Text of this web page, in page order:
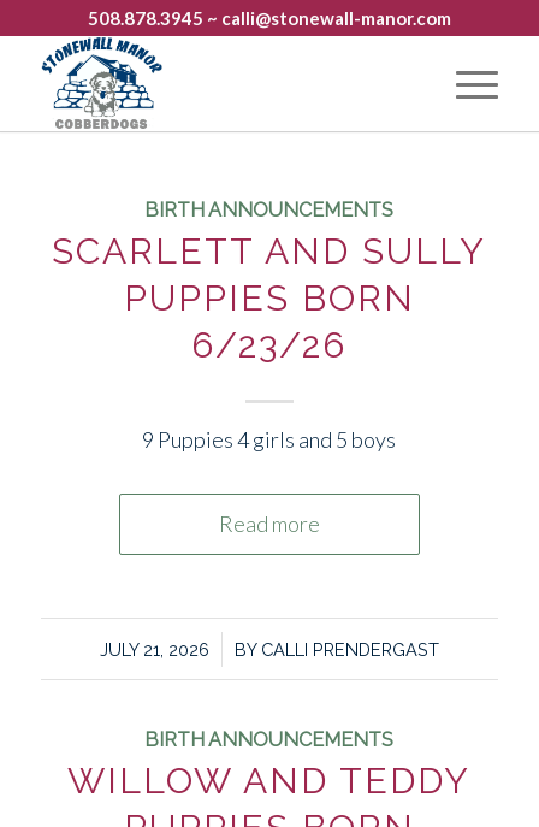
508.878.3945 ~ calli@stonewall-manor.com
BIRTH ANNOUNCEMENTS
SCARLETT AND SULLY
PUPPIES BORN
6/23/26
9 Puppies 4 girls and 5 boys
Read more
JULY 21, 2026
/ BY CALLI PRENDERGAST
BIRTH ANNOUNCEMENTS
WILLOW AND TEDDY